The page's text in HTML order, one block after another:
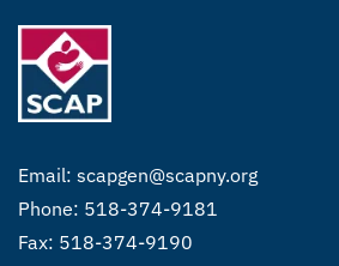
Email: scapgen@scapny.org
Phone: 518-374-9181
Fax: 518-374-9190